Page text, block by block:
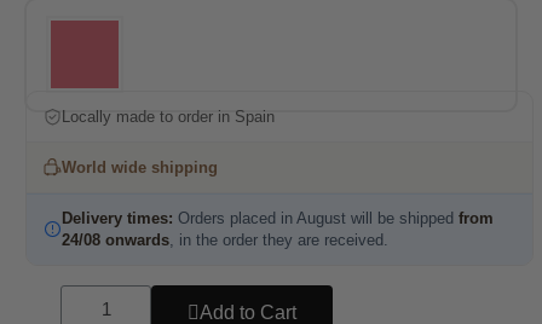
Locally made to order in Spain
World wide shipping
Delivery times: Orders placed in August will be shipped from
24/08 onwards , in the order they are received.
Add to Cart